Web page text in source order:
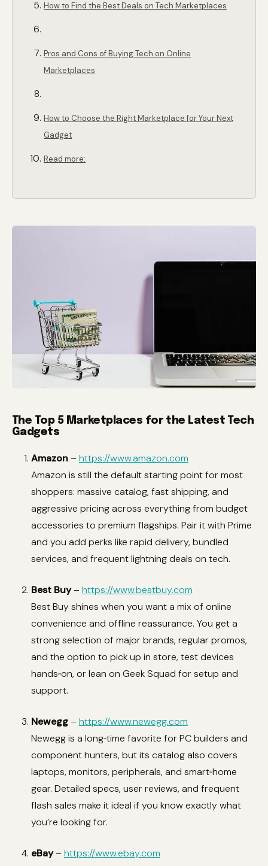
How to Find the Best Deals on Tech Marketplaces
Pros and Cons of Buying Tech on Online
Marketplaces
How to Choose the Right Marketplace for Your Next
Gadget
Read more:
The Top 5 Marketplaces for the Latest Tech
Gadgets
Amazon–https://www.amazon.com
Amazon is still the default starting point for most
shoppers: massive catalog, fast shipping, and
aggressive pricing across everything from budget
accessories to premium flagships. Pair it with Prime
and you add perks like rapid delivery, bundled
services, and frequent lightning deals on tech.
Best Buy–https://www.bestbuy.com
Best Buy shines when you want a mix of online
convenience and offline reassurance. You get a
strong selection of major brands, regular promos,
and the option to pick up in store, test devices
hands‑on, or lean on Geek Squad for setup and
support.
Newegg–https://www.newegg.com
Newegg is a long‑time favorite for PC builders and
component hunters, but its catalog also covers
laptops, monitors, peripherals, and smart‑home
gear. Detailed specs, user reviews, and frequent
flash sales make it ideal if you know exactly what
you’re looking for.
eBay–https://www.ebay.com